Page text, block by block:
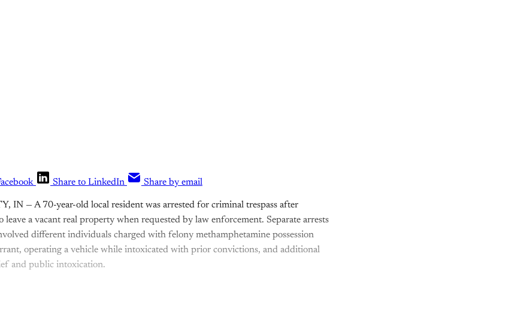
Share to LinkedIn Share by email
IN — A 70-year-old local resident was arrested for criminal trespass after
leave a vacant real property when requested by law enforcement. Separate arrests
different individuals charged with felony methamphetamine possession
operating a vehicle while intoxicated with prior convictions, and additional
and public intoxication.